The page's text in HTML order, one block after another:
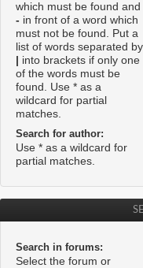
which must be found and
- in front of a word which
must not be found. Put a
list of words separated by
into brackets if only one
of the words must be
found. Use * as a
wildcard for partial
matches.
Search for author:
Use * as a wildcard for
partial matches.
Search in forums:
Select the forum or